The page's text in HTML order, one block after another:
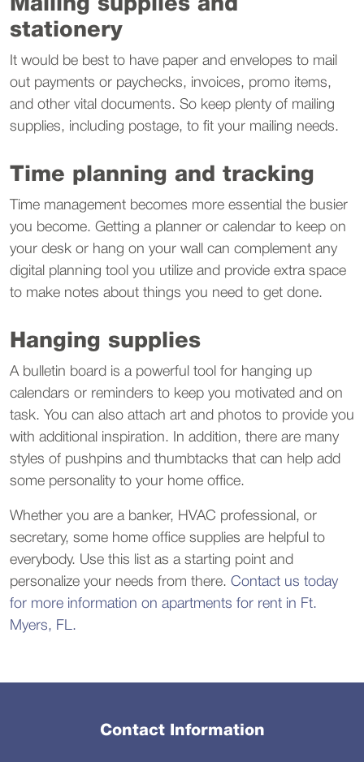
Mailing supplies and
stationery
It would be best to have paper and envelopes to mail
out payments or paychecks, invoices, promo items,
and other vital documents. So keep plenty of mailing
supplies, including postage, to fit your mailing needs.
Time planning and tracking
Time management becomes more essential the busier
you become. Getting a planner or calendar to keep on
your desk or hang on your wall can complement any
digital planning tool you utilize and provide extra space
to make notes about things you need to get done.
Hanging supplies
A bulletin board is a powerful tool for hanging up
calendars or reminders to keep you motivated and on
task. You can also attach art and photos to provide you
with additional inspiration. In addition, there are many
styles of pushpins and thumbtacks that can help add
some personality to your home office.
Whether you are a banker, HVAC professional, or
secretary, some home office supplies are helpful to
everybody. Use this list as a starting point and
personalize your needs from there. Contact us today
for more information on apartments for rent in Ft.
Myers, FL.
Contact Information